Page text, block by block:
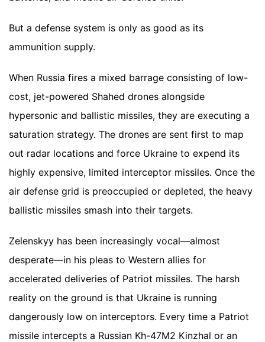
But a defense system is only as good as its
ammunition supply.
When Russia fires a mixed barrage consisting of low-
cost, jet-powered Shahed drones alongside
hypersonic and ballistic missiles, they are executing a
saturation strategy. The drones are sent first to map
out radar locations and force Ukraine to expend its
highly expensive, limited interceptor missiles. Once the
air defense grid is preoccupied or depleted, the heavy
ballistic missiles smash into their targets.
Zelenskyy has been increasingly vocal—almost
desperate—in his pleas to Western allies for
accelerated deliveries of Patriot missiles. The harsh
reality on the ground is that Ukraine is running
dangerously low on interceptors. Every time a Patriot
missile intercepts a Russian Kh-47M2 Kinzhal or an